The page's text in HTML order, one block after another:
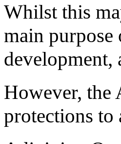
Whilst this
main
development,
However, the
protections